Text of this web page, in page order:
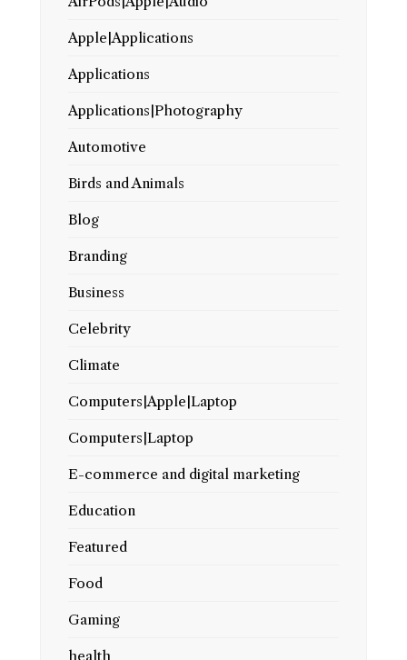
Apple|Applications
Applications
Applications|Photography
Automotive
Birds and Animals
Blog
Branding
Business
Celebrity
Climate
Computers|Apple|Laptop
Computers|Laptop
E-commerce and digital marketing
Education
Featured
Food
Gaming
health